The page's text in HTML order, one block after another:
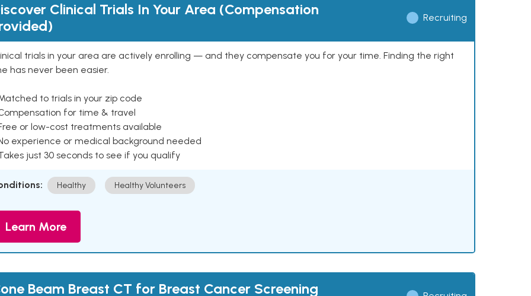
Clinical Trials In Your Area (Compensation
Recruiting
trials in your area are actively enrolling — and they compensate you for your time. Finding the right
has never been easier.
to trials in your zip code
for time & travel
or low-cost treatments available
experience or medical background needed
just 30 seconds to see if you qualify
Healthy Healthy Volunteers
Learn More
Beam Breast CT for Breast Cancer Screening